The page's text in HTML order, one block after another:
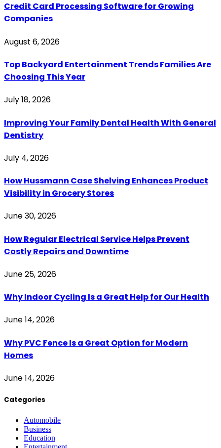
Credit Card Processing Software for Growing
Companies
August 6, 2026
Top Backyard Entertainment Trends Families Are
Choosing This Year
July 18, 2026
Improving Your Family Dental Health With General
Dentistry
July 4, 2026
How Hussmann Case Shelving Enhances Product
Visibility in Grocery Stores
June 30, 2026
How Regular Electrical Service Helps Prevent
Costly Repairs and Downtime
June 25, 2026
Why Indoor Cycling Is a Great Help for Our Health
June 14, 2026
Why PVC Fence Is a Great Option for Modern
Homes
June 14, 2026
Categories
Automobile
Business
Education